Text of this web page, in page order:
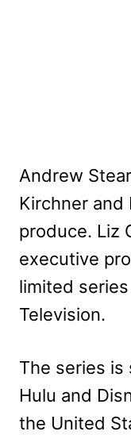
Andrew
Kirchner and
produce. Liz
executive
limited
Television.
The series is
Hulu and
the United